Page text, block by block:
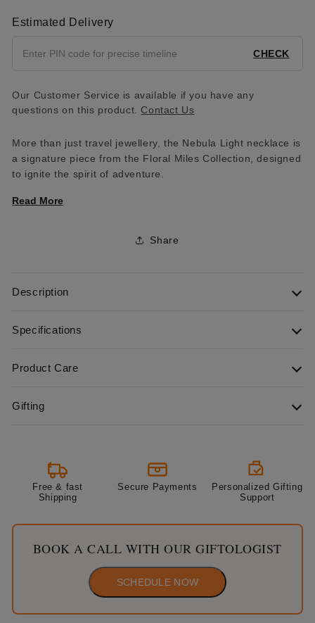
Estimated Delivery
CHECK
Our Customer Service is available if you have any
questions on this product. Contact Us
More than just travel jewellery, the Nebula Light necklace is
a signature piece from the Floral Miles Collection, designed
to ignite the spirit of adventure.
Read More
Share
Description
Specifications
Product Care
Gifting
Free & fast
Shipping
Secure Payments
Personalized Gifting
Support
BOOK A CALL WITH OUR GIFTOLOGIST
SCHEDULE NOW